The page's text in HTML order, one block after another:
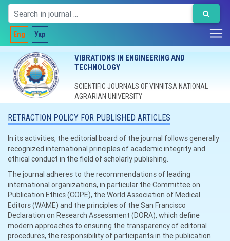
Eng Укр
VIBRATIONS IN ENGINEERING AND
TECHNOLOGY
SCIENTIFIC JOURNALS OF VINNITSA NATIONAL
AGRARIAN UNIVERSITY
RETRACTION POLICY FOR PUBLISHED ARTICLES
In its activities, the editorial board of the journal follows generally
recognized international principles of academic integrity and
ethical conduct in the field of scholarly publishing.
The journal adheres to the recommendations of leading
international organizations, in particular the Committee on
Publication Ethics (COPE), the World Association of Medical
Editors (WAME) and the principles of the San Francisco
Declaration on Research Assessment (DORA), which define
modern approaches to ensuring the transparency of editorial
procedures, the responsibility of participants in the publication